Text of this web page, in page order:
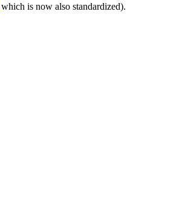
which is now also standardized).